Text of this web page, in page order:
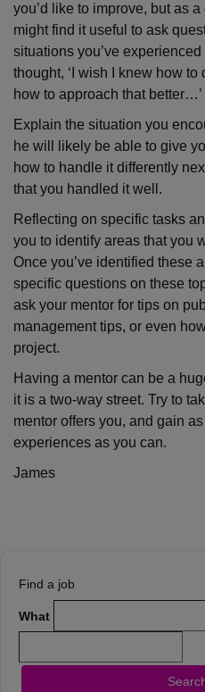
you’d like to improve, but as
might find it useful to ask
situations you’ve experienced
thought, ‘I wish I knew how to
how to approach that better…’
Explain the situation you
he will likely be able to give
how to handle it differently
that you handled it well.
Reflecting on specific tasks
you to identify areas that you
Once you’ve identified these
specific questions on these
ask your mentor for tips on
management tips, or even
project.
Having a mentor can be a
it is a two-way street. Try to
mentor offers you, and gain
experiences as you can.
James
Find a job
What